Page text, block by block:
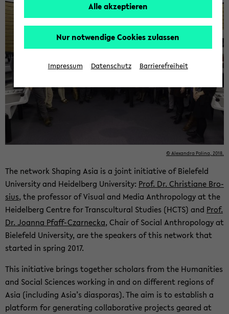
© Alexan­dra Polina, 2018.
The net­work Shap­ing Asia is a joint ini­tia­tive of Biele­feld
Uni­ver­sity and Hei­del­berg Uni­ver­sity: Prof. Dr. Chris­tiane Bro­
sius, the pro­fes­sor of Vi­sual and Media An­thro­pol­ogy at the
Hei­del­berg Cen­tre for Tran­scul­tural Stud­ies (HCTS) and Prof.
Dr. Joanna Pfaff-​Czarnecka, Chair of So­cial An­thro­pol­ogy at
Biele­feld Uni­ver­sity, are the speak­ers of this net­work that
started in spring 2017.
This ini­tia­tive brings to­gether schol­ars from the Hu­man­i­ties
and So­cial Sci­ences work­ing in and on dif­fer­ent re­gions of
Asia (in­clud­ing Asia’s di­as­po­ras). The aim is to es­tab­lish a
plat­form for gen­er­at­ing col­lab­o­ra­tive projects geared at
Alle akzeptieren
Nur notwendige Cookies zulassen
Impressum Datenschutz Barrierefreiheit